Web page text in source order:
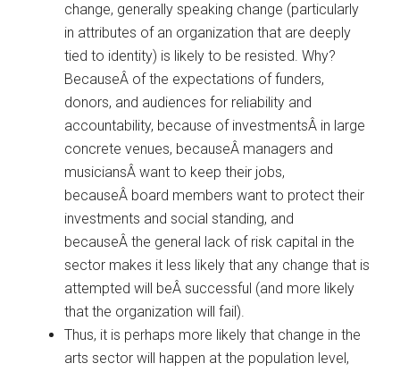
change, generally speaking change (particularly
in attributes of an organization that are deeply
tied to identity) is likely to be resisted. Why?
BecauseÂ of the expectations of funders,
donors, and audiences for reliability and
accountability, because of investmentsÂ in large
concrete venues, becauseÂ managers and
musiciansÂ want to keep their jobs,
becauseÂ board members want to protect their
investments and social standing, and
becauseÂ the general lack of risk capital in the
sector makes it less likely that any change that is
attempted will beÂ successful (and more likely
that the organization will fail).
Thus, it is perhaps more likely that change in the
arts sector will happen at the population level,